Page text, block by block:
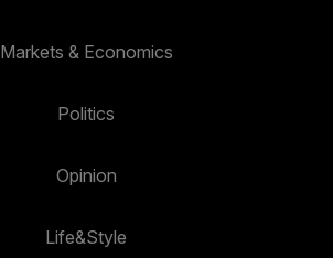
Markets & Economics
Politics
Opinion
Life&Style